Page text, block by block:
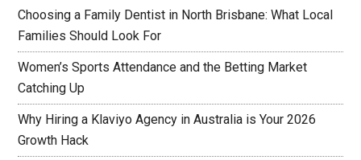
Choosing a Family Dentist in North Brisbane: What Local
Families Should Look For
Women’s Sports Attendance and the Betting Market
Catching Up
Why Hiring a Klaviyo Agency in Australia is Your 2026
Growth Hack